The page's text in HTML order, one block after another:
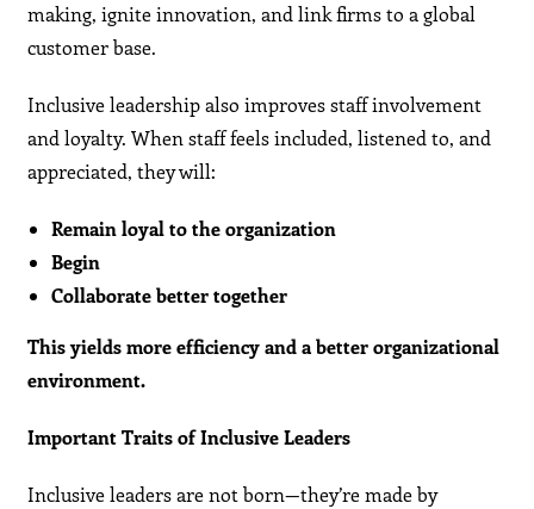
making, ignite innovation, and link firms to a global
customer base.
Inclusive leadership also improves staff involvement
and loyalty. When staff feels included, listened to, and
appreciated, they will:
Remain loyal to the organization
Begin
Collaborate better together
This yields more efficiency and a better organizational
environment.
Important Traits of Inclusive Leaders
Inclusive leaders are not born—they’re made by